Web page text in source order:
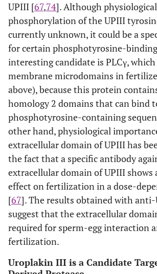
UPIII [67,74]. Although
phosphorylation of the UPIII
currently unknown, it could be a
for certain phosphotyrosine-
interesting candidate is PLCγ,
membrane microdomains in
above), because this protein
homology 2 domains that can bind
phosphotyrosine-containing
other hand, physiological
extracellular domain of UPIII has
the fact that a specific antibody
extracellular domain of UPIII
effect on fertilization in a dose-
[67]. The results obtained with
suggest that the extracellular
required for sperm-egg interaction
fertilization.
Uroplakin III is a Candidate